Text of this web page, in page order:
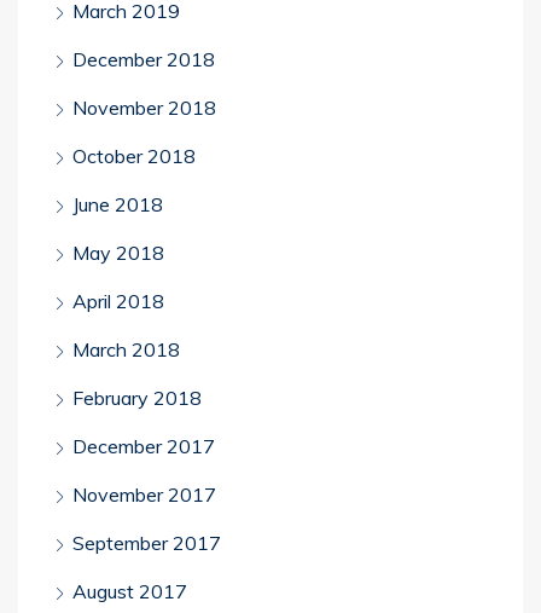
March 2019
December 2018
November 2018
October 2018
June 2018
May 2018
April 2018
March 2018
February 2018
December 2017
November 2017
September 2017
August 2017